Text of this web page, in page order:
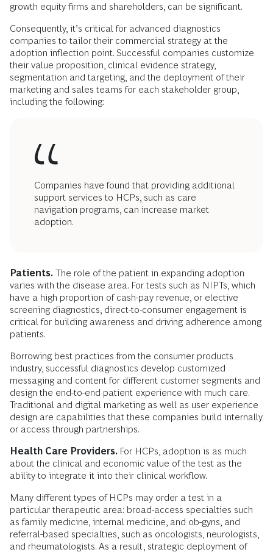
growth equity firms and shareholders, can be significant.
Consequently, it’s critical for advanced diagnostics
companies to tailor their commercial strategy at the
adoption inflection point. Successful companies customize
their value proposition, clinical evidence strategy,
segmentation and targeting, and the deployment of their
marketing and sales teams for each stakeholder group,
including the following:
Companies have found that providing additional
support services to HCPs, such as care
navigation programs, can increase market
adoption.
Patients. The role of the patient in expanding adoption
varies with the disease area. For tests such as NIPTs, which
have a high proportion of cash-pay revenue, or elective
screening diagnostics, direct-to-consumer engagement is
critical for building awareness and driving adherence among
patients.
Borrowing best practices from the consumer products
industry, successful diagnostics develop customized
messaging and content for different customer segments and
design the end-to-end patient experience with much care.
Traditional and digital marketing as well as user experience
design are capabilities that these companies build internally
or access through partnerships.
Health Care Providers. For HCPs, adoption is as much
about the clinical and economic value of the test as the
ability to integrate it into their clinical workflow.
Many different types of HCPs may order a test in a
particular therapeutic area: broad-access specialties such
as family medicine, internal medicine, and ob-gyns, and
referral-based specialties, such as oncologists, neurologists,
and rheumatologists. As a result, strategic deployment of